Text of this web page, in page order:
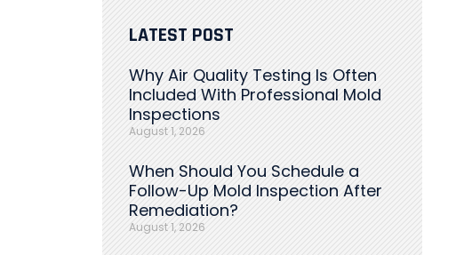
LATEST POST
Why Air Quality Testing Is Often
Included With Professional Mold
Inspections
August 1, 2026
When Should You Schedule a
Follow-Up Mold Inspection After
Remediation?
August 1, 2026